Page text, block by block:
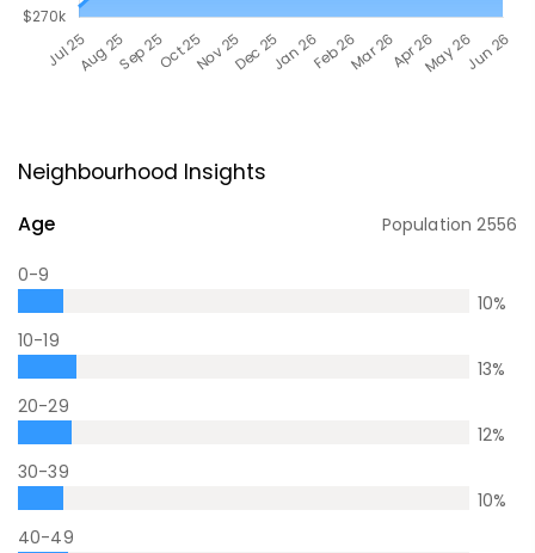
Neighbourhood Insights
Age Population2556
0-9
10%
10-19
13%
20-29
12%
30-39
10%
40-49